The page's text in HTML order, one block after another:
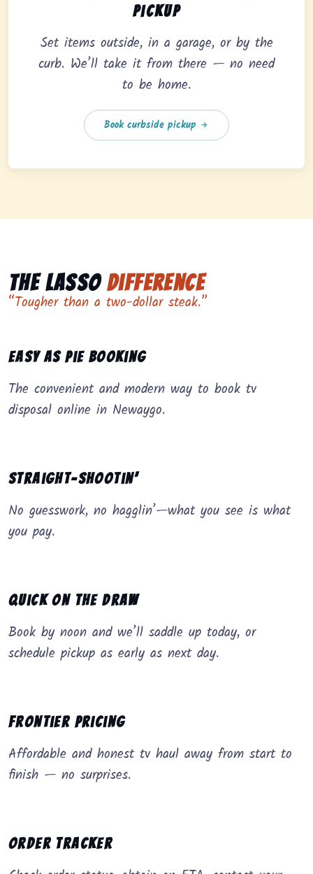
pickup
Set items outside, in a garage, or by the
curb. We’ll take it from there — no need
to be home.
Book curbside pickup
The Lasso Difference
“Tougher than a two-dollar steak.”
Easy as Pie Booking
The convenient and modern way to book tv
disposal online in Newaygo.
Straight-Shootin’
No guesswork, no hagglin’—what you see is what
you pay.
Quick on the Draw
Book by noon and we’ll saddle up today, or
schedule pickup as early as next day.
Frontier Pricing
Affordable and honest tv haul away from start to
finish — no surprises.
Order Tracker